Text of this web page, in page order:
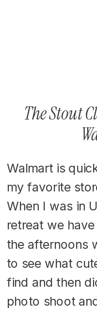
The Stout
Walmart is
my favorite
When I was in
retreat we
the afternoons
to see what
find and then
photo shoot